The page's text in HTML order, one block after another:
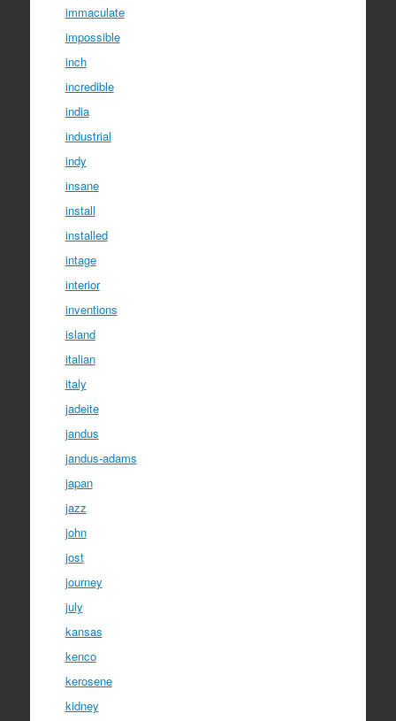
immaculate
impossible
inch
incredible
india
industrial
indy
insane
install
installed
intage
interior
inventions
island
italian
italy
jadeite
jandus
jandus-adams
japan
jazz
john
jost
journey
july
kansas
kenco
kerosene
kidney